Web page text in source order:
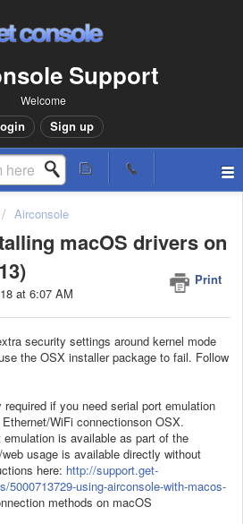
Support
Welcome
Sign up
Airconsole
macOS drivers on
Print
at 6:07 AM
security settings around kernel mode
the OSX installer package to fail. Follow
if you need serial port emulation
WiFi connectionson OSX.
is available as part of the
usage is available directly without
here: http://support.get-
5000713729-using-airconsole-with-macos-
methods on macOS